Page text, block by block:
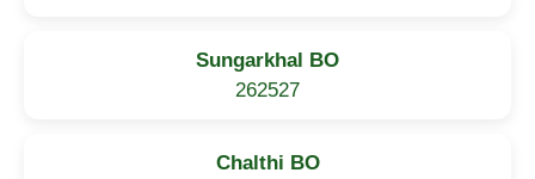
Sungarkhal BO
262527
Chalthi BO